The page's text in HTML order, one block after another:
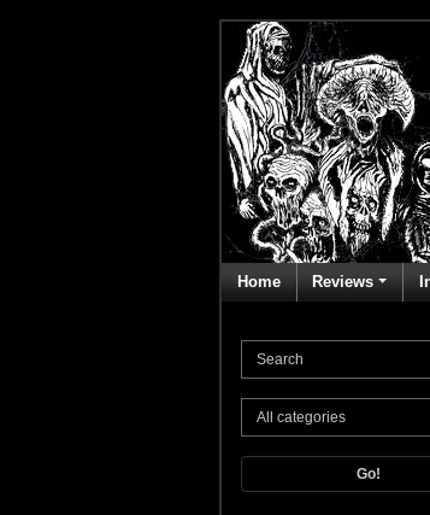
Home Reviews
Go!